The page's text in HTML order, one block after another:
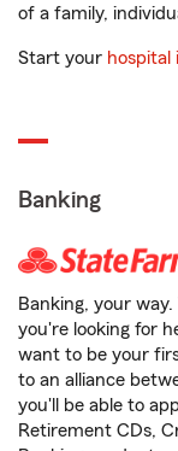
of a family,
Start your hospital
Banking
Banking, your
you're looking for
want to be your
to an alliance
you'll be able to
Retirement CDs,